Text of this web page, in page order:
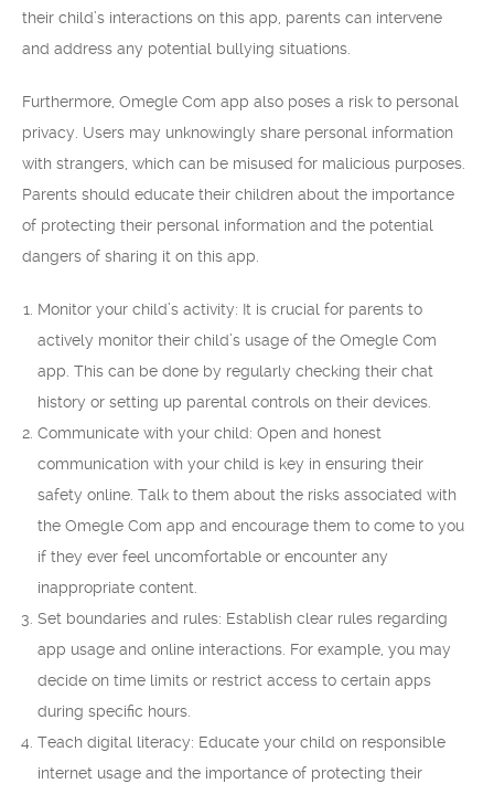
their child’s interactions on this app, parents can intervene
and address any potential bullying situations.
Furthermore, Omegle Com app also poses a risk to personal
privacy. Users may unknowingly share personal information
with strangers, which can be misused for malicious purposes.
Parents should educate their children about the importance
of protecting their personal information and the potential
dangers of sharing it on this app.
Monitor your child’s activity: It is crucial for parents to
actively monitor their child’s usage of the Omegle Com
app. This can be done by regularly checking their chat
history or setting up parental controls on their devices.
Communicate with your child: Open and honest
communication with your child is key in ensuring their
safety online. Talk to them about the risks associated with
the Omegle Com app and encourage them to come to you
if they ever feel uncomfortable or encounter any
inappropriate content.
Set boundaries and rules: Establish clear rules regarding
app usage and online interactions. For example, you may
decide on time limits or restrict access to certain apps
during specific hours.
Teach digital literacy: Educate your child on responsible
internet usage and the importance of protecting their